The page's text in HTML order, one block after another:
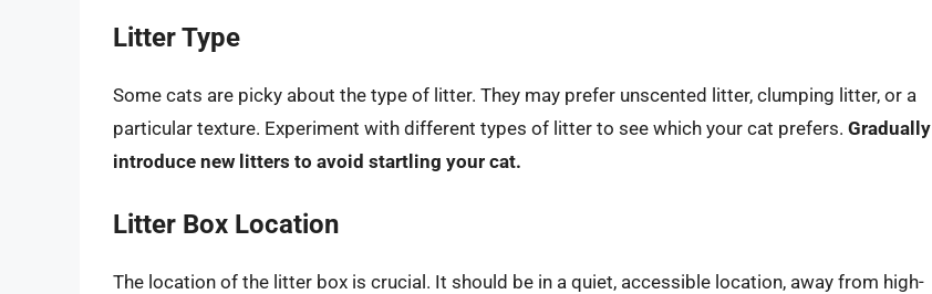
Litter Type
Some cats are picky about the type of litter. They may prefer unscented litter, clumping litter, or a
particular texture. Experiment with different types of litter to see which your cat prefers. Gradually
introduce new litters to avoid startling your cat.
Litter Box Location
The location of the litter box is crucial. It should be in a quiet, accessible location, away from high-